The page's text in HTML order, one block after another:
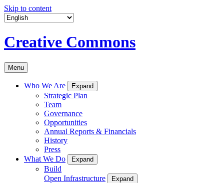
Skip to content
Creative Commons
Menu
Who We Are Expand
Strategic Plan
Team
Governance
Opportunities
Annual Reports & Financials
History
Press
What We Do
Expand
Build
Open Infrastructure
Expand